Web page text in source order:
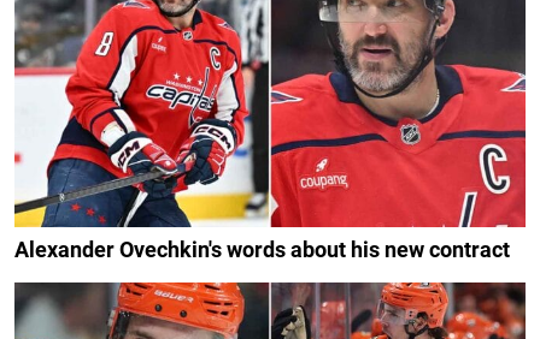
Alexander Ovechkin's words about his new contract